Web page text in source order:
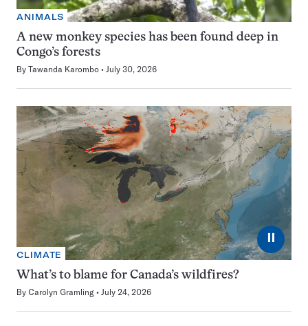
ANIMALS
A new monkey species has been found deep in
Congo’s forests
By Tawanda Karombo July 30, 2026
⏸
CLIMATE
What’s to blame for Canada’s wildfires?
By Carolyn Gramling July 24, 2026